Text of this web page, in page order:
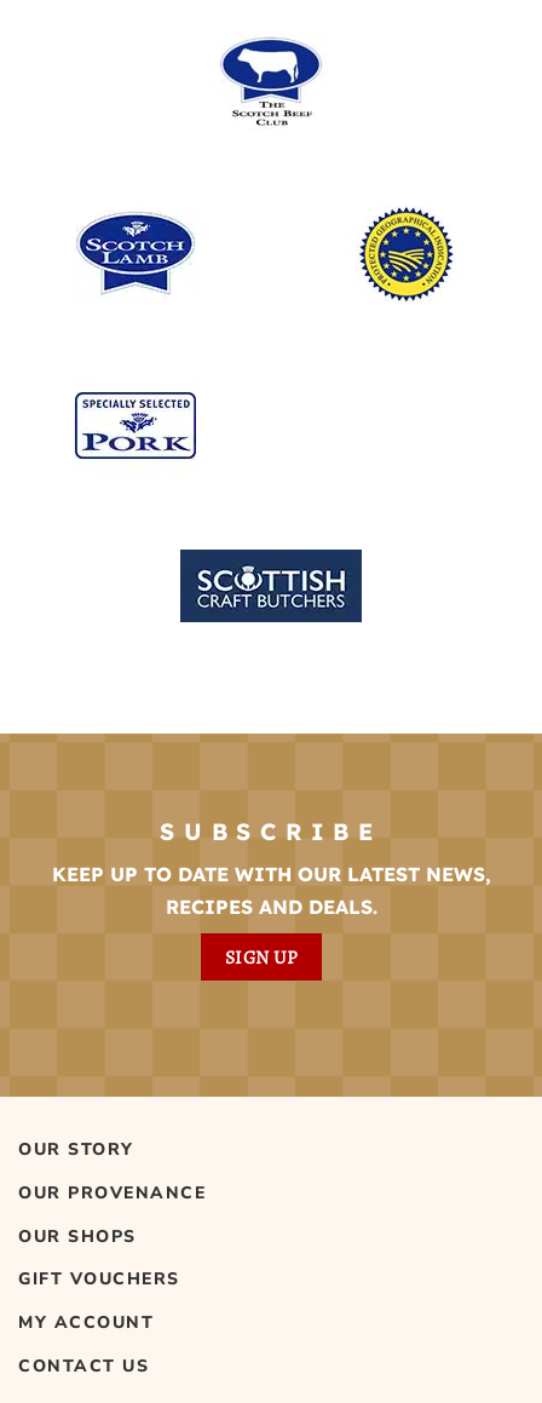
SUBSCRIBE
KEEP UP TO DATE WITH OUR LATEST NEWS,
RECIPES AND DEALS.
SIGN UP
OUR STORY
OUR PROVENANCE
OUR SHOPS
GIFT VOUCHERS
MY ACCOUNT
CONTACT US